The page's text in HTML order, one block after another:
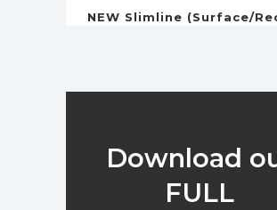
NEW Slimline (Surface/
Download
FULL